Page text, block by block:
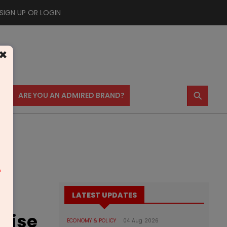
SIGN UP OR LOGIN
ARE YOU AN ADMIRED BRAND? ⚲
LATEST UPDATES
ECONOMY & POLICY 04 Aug 2026
×